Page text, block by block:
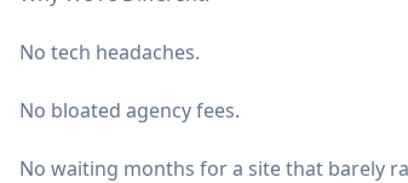
No tech headaches.
No bloated agency fees.
No waiting months for a site that barely